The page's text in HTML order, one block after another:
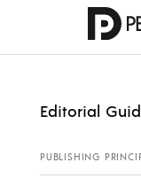
Editorial
PUBLISHING